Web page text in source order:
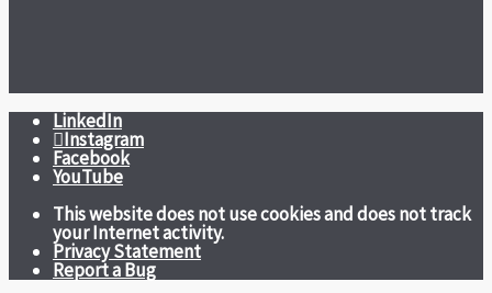
LinkedIn
Instagram
Facebook
YouTube
This website does not use cookies and does not track
your Internet activity.
Privacy Statement
Report a Bug